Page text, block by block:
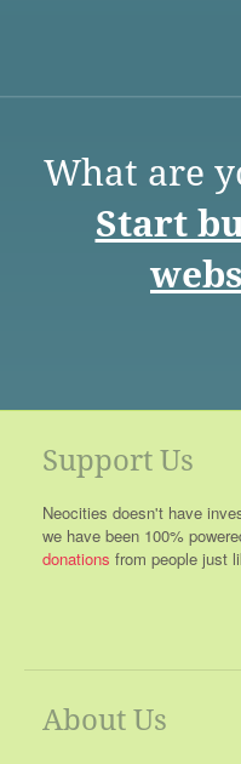
What are
Start
Support Us
Neocities doesn't have
we have been 100%
donations from people just
About Us